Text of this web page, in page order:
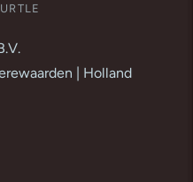
| Holland